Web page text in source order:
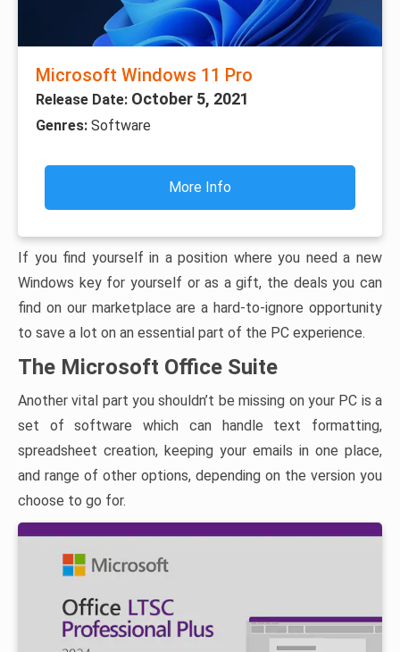
Microsoft Windows 11 Pro
Release Date: October 5, 2021
Genres: Software
More Info
If you find yourself in a position where you need a new
Windows key for yourself or as a gift, the deals you can
find on our marketplace are a hard-to-ignore opportunity
to save a lot on an essential part of the PC experience.
The Microsoft Office Suite
Another vital part you shouldn’t be missing on your PC is a
set of software which can handle text formatting,
spreadsheet creation, keeping your emails in one place,
and range of other options, depending on the version you
choose to go for.